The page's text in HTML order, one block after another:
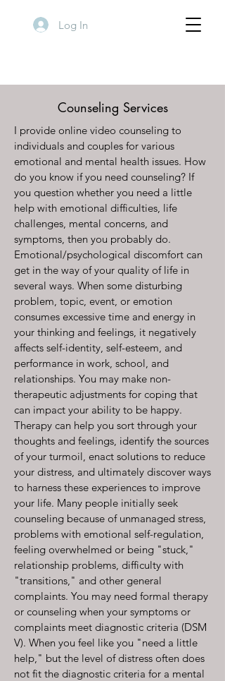
Log In
Counseling Services
I provide online video counseling to
individuals and couples for various
emotional and mental health issues. How
do you know if you need counseling? If
you question whether you need a little
help with emotional difficulties, life
challenges, mental concerns, and
symptoms, then you probably do.
Emotional/psychological discomfort can
get in the way of your quality of life in
several ways. When some disturbing
problem, topic, event, or emotion
consumes excessive time and energy in
your thinking and feelings, it negatively
affects self-identity, self-esteem, and
performance in work, school, and
relationships. You may make non-
therapeutic adjustments for coping that
can impact your ability to be happy.
Therapy can help you sort through your
thoughts and feelings, identify the sources
of your turmoil, enact solutions to reduce
your distress, and ultimately discover ways
to harness these experiences to improve
your life. Many people initially seek
counseling because of unmanaged stress,
problems with emotional self-regulation,
feeling overwhelmed or being "stuck,"
relationship problems, difficulty with
"transitions," and other general
complaints. You may need formal therapy
or counseling when your symptoms or
complaints meet diagnostic criteria (DSM
V). When you feel like you "need a little
help," but the level of distress often does
not fit the diagnostic criteria for a mental